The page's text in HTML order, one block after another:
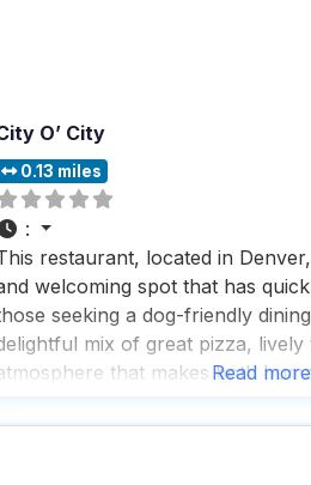
O’ City
0.13 miles
:
restaurant, located in
welcoming spot that has
seeking a dog-friendly
mix of great pizza, lively
that makes both
restaurant rave about its
Read